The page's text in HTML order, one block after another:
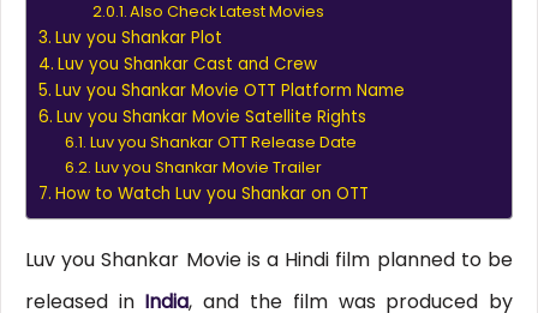
Also Check Latest Movies
Luv you Shankar Plot
Luv you Shankar Cast and Crew
Luv you Shankar Movie OTT Platform Name
Luv you Shankar Movie Satellite Rights
Luv you Shankar OTT Release Date
Luv you Shankar Movie Trailer
How to Watch Luv you Shankar on OTT
Luv you Shankar Movie is a Hindi film planned to be
released in India, and the film was produced by